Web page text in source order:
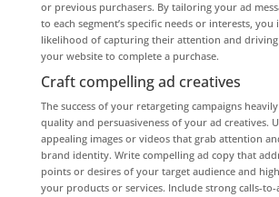
or previous purchasers. By tailoring your ad
to each segment’s specific needs or interests, you
likelihood of capturing their attention and driving
your website to complete a purchase.
Craft compelling ad creatives
The success of your retargeting campaigns
quality and persuasiveness of your ad creatives.
appealing images or videos that grab attention
brand identity. Write compelling ad copy that
points or desires of your target audience and
your products or services. Include strong calls-